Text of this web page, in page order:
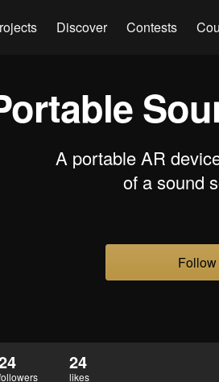
Discover Contests
A portable AR
of a sound
24
likes